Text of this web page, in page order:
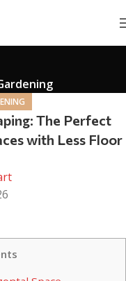
The Perfect
with Less Floor